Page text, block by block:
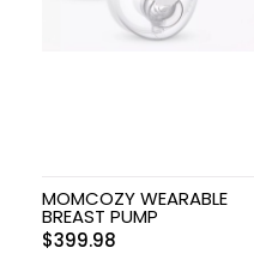
MOMCOZY WEARABLE
BREAST PUMP
$399.98